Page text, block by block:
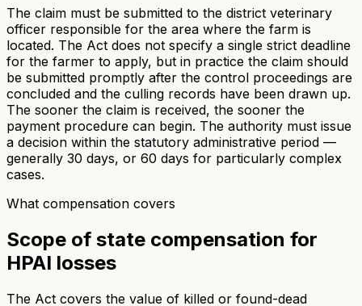
The claim must be submitted to the district veterinary
officer responsible for the area where the farm is
located. The Act does not specify a single strict deadline
for the farmer to apply, but in practice the claim should
be submitted promptly after the control proceedings are
concluded and the culling records have been drawn up.
The sooner the claim is received, the sooner the
payment procedure can begin. The authority must issue
a decision within the statutory administrative period —
generally 30 days, or 60 days for particularly complex
cases.
What compensation covers
Scope of state compensation for
HPAI losses
The Act covers the value of killed or found-dead